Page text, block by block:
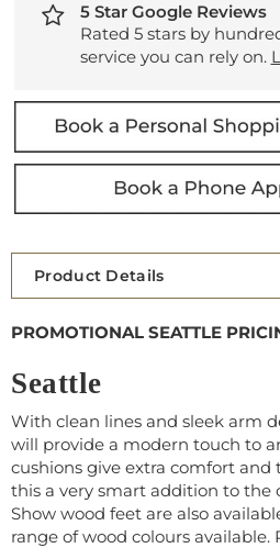
5 Star Google Reviews
Rated 5 stars by
service you can rely on.
Product Details
PROMOTIONAL SEATTLE
Seattle
With clean lines and sleek arm
will provide a modern touch to
cushions give extra comfort
this a very smart addition to the
Show wood feet are also
range of wood colours available.